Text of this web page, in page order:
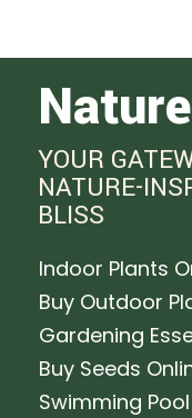
YOUR
NATURE-
BLISS
Indoor Plants
Buy Outdoor
Gardening
Buy Seeds
Swimming